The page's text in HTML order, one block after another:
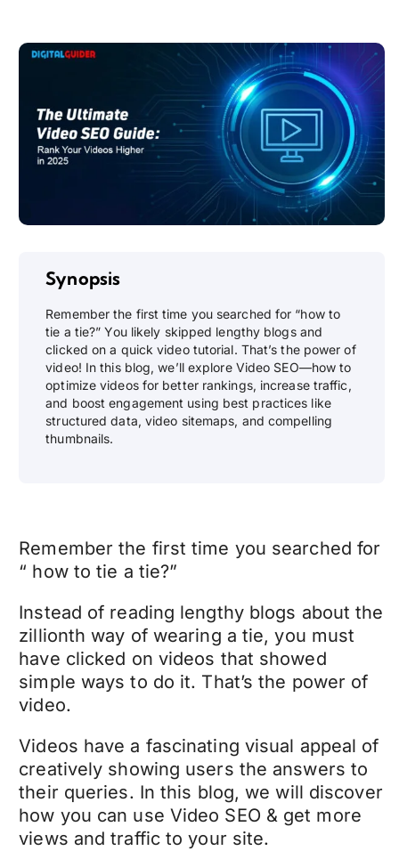
Synopsis
Remember the first time you searched for “how to
tie a tie?” You likely skipped lengthy blogs and
clicked on a quick video tutorial. That’s the power of
video! In this blog, we’ll explore Video SEO—how to
optimize videos for better rankings, increase traffic,
and boost engagement using best practices like
structured data, video sitemaps, and compelling
thumbnails.
Remember the first time you searched for
“ how to tie a tie?”
Instead of reading lengthy blogs about the
zillionth way of wearing a tie, you must
have clicked on videos that showed
simple ways to do it. That’s the power of
video.
Videos have a fascinating visual appeal of
creatively showing users the answers to
their queries. In this blog, we will discover
how you can use Video SEO & get more
views and traffic to your site.